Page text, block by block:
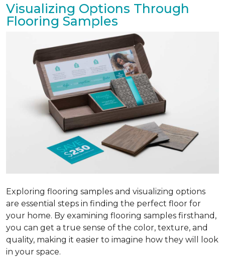
Visualizing Options Through
Flooring Samples
Exploring flooring samples and visualizing options
are essential steps in finding the perfect floor for
your home. By examining flooring samples firsthand,
you can get a true sense of the color, texture, and
quality, making it easier to imagine how they will look
in your space.